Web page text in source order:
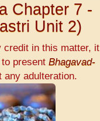
Chapter 7 -
Unit 2)
credit in this matter, it
to presentBhagavad-
any adulteration.